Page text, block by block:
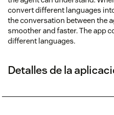
convert different languages
the conversation between the
smoother and faster. The app
different languages.
Detalles de la